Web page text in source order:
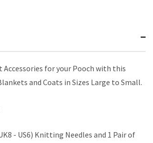
Accessories for your Pooch with this
and Coats in Sizes Large to Small.
- US6) Knitting Needles and 1 Pair of